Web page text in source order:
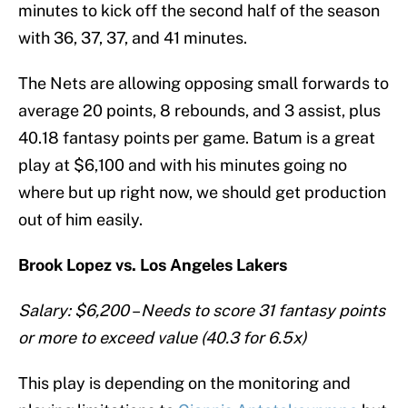
minutes to kick off the second half of the season
with 36, 37, 37, and 41 minutes.
The Nets are allowing opposing small forwards to
average 20 points, 8 rebounds, and 3 assist, plus
40.18 fantasy points per game. Batum is a great
play at $6,100 and with his minutes going no
where but up right now, we should get production
out of him easily.
Brook Lopez vs. Los Angeles Lakers
Salary: $6,200 – Needs to score 31 fantasy points
or more to exceed value (40.3 for 6.5x)
This play is depending on the monitoring and